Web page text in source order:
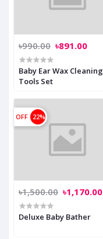
৳990.00 ৳891.00
Baby Ear Wax Cleaning
Tools Set
OFF 22%
৳1,500.00 ৳1,170.00
Deluxe Baby Bather